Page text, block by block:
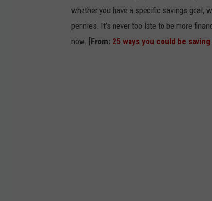
whether you have a specific savings goal,
pennies. It’s never too late to be more
now. [From: 25 ways you could be